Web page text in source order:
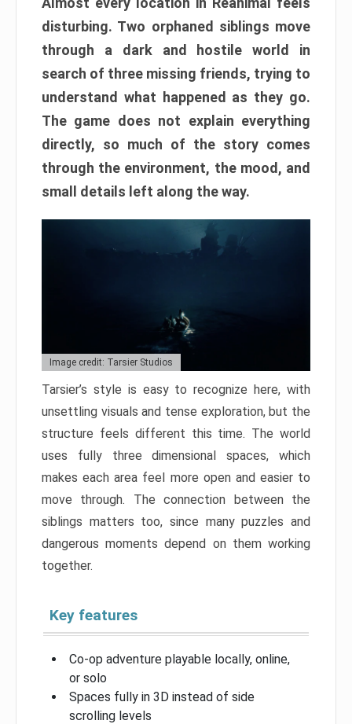
disturbing. Two orphaned siblings move
through a dark and hostile world in
search of three missing friends, trying to
understand what happened as they go.
The game does not explain everything
directly, so much of the story comes
through the environment, the mood, and
small details left along the way.
Image credit: Tarsier Studios
Tarsier’s style is easy to recognize here, with
unsettling visuals and tense exploration, but the
structure feels different this time. The world
uses fully three dimensional spaces, which
makes each area feel more open and easier to
move through. The connection between the
siblings matters too, since many puzzles and
dangerous moments depend on them working
together.
Key features
Co-op adventure playable locally, online,
or solo
Spaces fully in 3D instead of side
scrolling levels